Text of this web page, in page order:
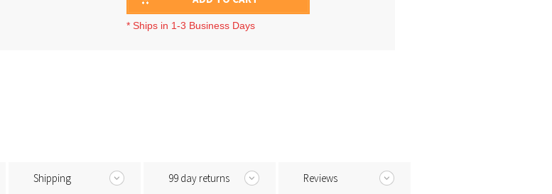
* Ships in 1-3 Business Days
Shipping 99 day returns Reviews